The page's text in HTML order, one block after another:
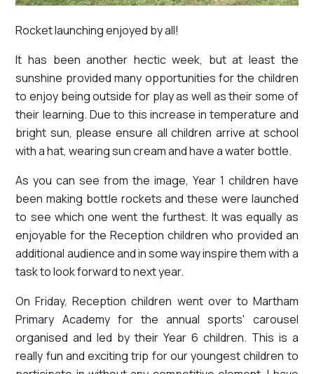
Rocket launching enjoyed by all!
It has been another hectic week, but at least the
sunshine provided many opportunities for the children
to enjoy being outside for play as well as their some of
their learning. Due to this increase in temperature and
bright sun, please ensure all children arrive at school
with a hat, wearing sun cream and have a water bottle.
As you can see from the image, Year 1 children have
been making bottle rockets and these were launched
to see which one went the furthest. It was equally as
enjoyable for the Reception children who provided an
additional audience and in some way inspire them with a
task to look forward to next year.
On Friday, Reception children went over to Martham
Primary Academy for the annual sports' carousel
organised and led by their Year 6 children. This is a
really fun and exciting trip for our youngest children to